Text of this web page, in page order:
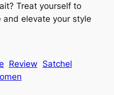
Treat yourself to
elevate your style
Review Satchel